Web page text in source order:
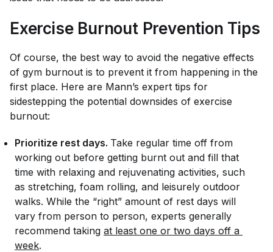
Exercise Burnout Prevention Tips
Of course, the best way to avoid the negative effects
of gym burnout is to prevent it from happening in the
first place. Here are Mann’s expert tips for
sidestepping the potential downsides of exercise
burnout:
Prioritize rest days. Take regular time off from
working out before getting burnt out and fill that
time with relaxing and rejuvenating activities, such
as stretching, foam rolling, and leisurely outdoor
walks. While the “right” amount of rest days will
vary from person to person, experts generally
recommend taking at least one or two days off a
week.